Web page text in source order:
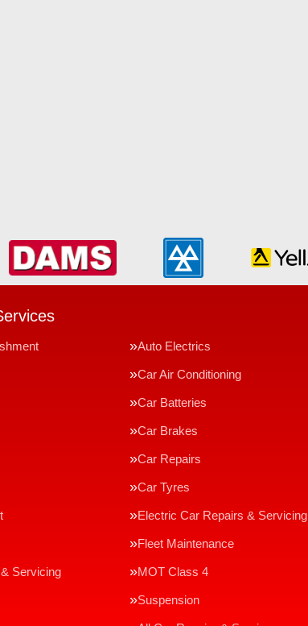
Auto Electrics
Car Air Conditioning
Car Batteries
Car Brakes
Car Repairs
Car Tyres
Electric Car Repairs & Servicing
Fleet Maintenance
Servicing MOT Class 4
Suspension